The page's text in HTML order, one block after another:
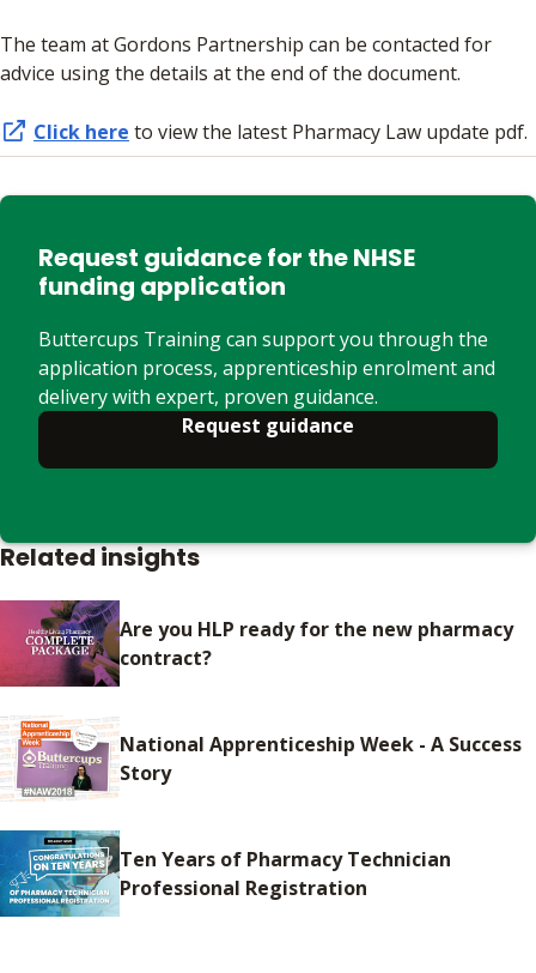
The team at Gordons Partnership can be contacted for
advice using the details at the end of the document.
Click here to view the latest Pharmacy Law update pdf.
Related insights
Are you HLP ready for the new pharmacy
contract?
National Apprenticeship Week - A Success
Story
Ten Years of Pharmacy Technician
Professional Registration
Request guidance for the NHSE
funding application
Buttercups Training can support you through the
application process, apprenticeship enrolment and
delivery with expert, proven guidance.
Request guidance